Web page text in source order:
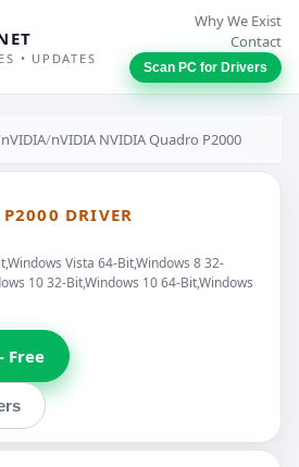
• UPDATES
Why We Exist
Contact
Scan PC for Drivers
nVIDIA/nVIDIA NVIDIA Quadro P2000
DRIVER
Vista 64-Bit,Windows 8 32-
10 32-Bit,Windows 10 64-Bit,Windows
Free